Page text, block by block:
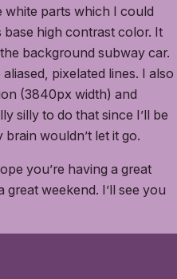
white parts which I could
high contrast color. It
background subway car.
pixelated lines. I also
(3840px width) and
silly to do that since I’ll be
wouldn’t let it go.
you’re having a great
great weekend. I’ll see you